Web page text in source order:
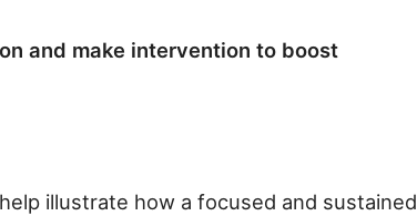
and make intervention to boost
illustrate how a focused and sustained